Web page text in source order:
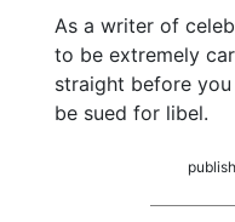
As a writer of
to be extremely
straight before you
be sued for libel.